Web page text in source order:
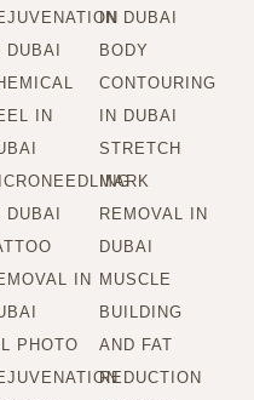
DUBAI
IN
DUBAI
IN
PHOTO
IN DUBAI
BODY
CONTOURING
IN DUBAI
STRETCH
MARK
REMOVAL IN
DUBAI
MUSCLE
BUILDING
AND FAT
REDUCTION